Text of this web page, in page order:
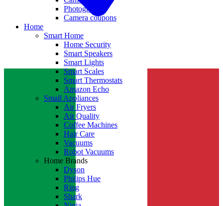
Photography
Camera coupons
Home
Smart Home
Home Security
Smart Speakers
Smart Lights
Smart Scales
Smart Thermostats
Amazon Echo
Small Appliances
Air Fryers
Air Quality
Coffee Machines
Hair Care
Vacuums
Robot Vacuums
Home Brands
Dyson
Philips Hue
Ring
Shark